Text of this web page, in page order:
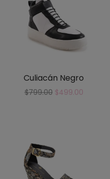
Culiacán Negro
$799.00 $499.00